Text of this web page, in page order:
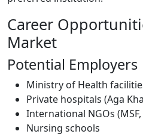
Career
Market
Potential Employers
Ministry of Health
Private hospitals (Aga
International NGOs (MSF,
Nursing schools